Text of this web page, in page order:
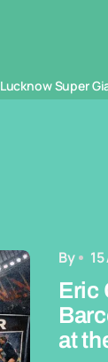
Lucknow Super
By
Eric
at